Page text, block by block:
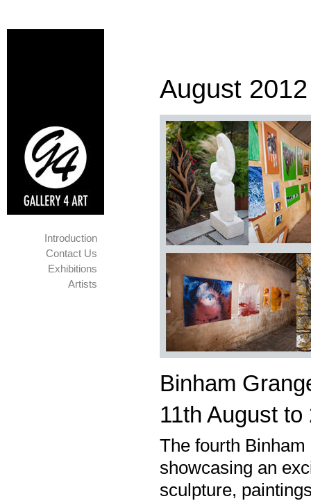
Introduction
Contact Us
Exhibitions
Artists
August 2012
Binham
11th August
The fourth
showcasing an
sculpture,